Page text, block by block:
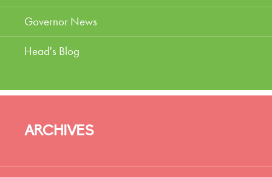
Governor News
Head's Blog
ARCHIVES